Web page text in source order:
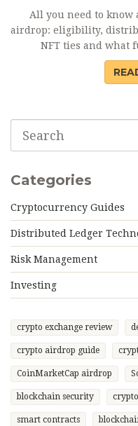
All you need to know
airdrop: eligibility,
NFT ties and what
Categories
Cryptocurrency Guides
Distributed Ledger
Risk Management
Investing
crypto exchange review
crypto airdrop guide
CoinMarketCap airdrop
blockchain security
smart contracts